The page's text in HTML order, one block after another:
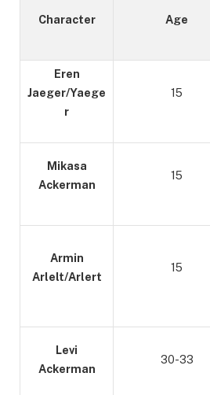
Character Age
Eren
Jaeger/Yaege
r
15
Mikasa
Ackerman
15
Armin
Arlelt/Arlert
15
Levi
Ackerman
30-33